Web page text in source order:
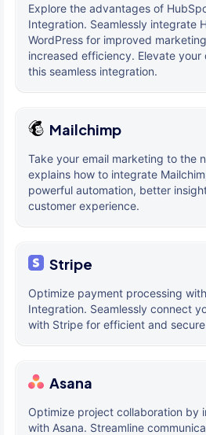
Explore the advantages of
Integration. Seamlessly integrate
WordPress for improved
increased efficiency. Elevate
this seamless integration.
Mailchimp
Take your email marketing to the
explains how to integrate
powerful automation, better
customer experience.
Stripe
Optimize payment processing
Integration. Seamlessly connect
with Stripe for efficient and
Asana
Optimize project collaboration by
with Asana. Streamline